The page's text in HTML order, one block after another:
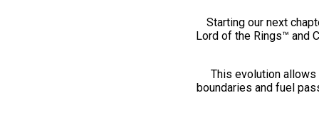
Starting our next
Lord of the Rings™ and
This evolution
boundaries and fuel